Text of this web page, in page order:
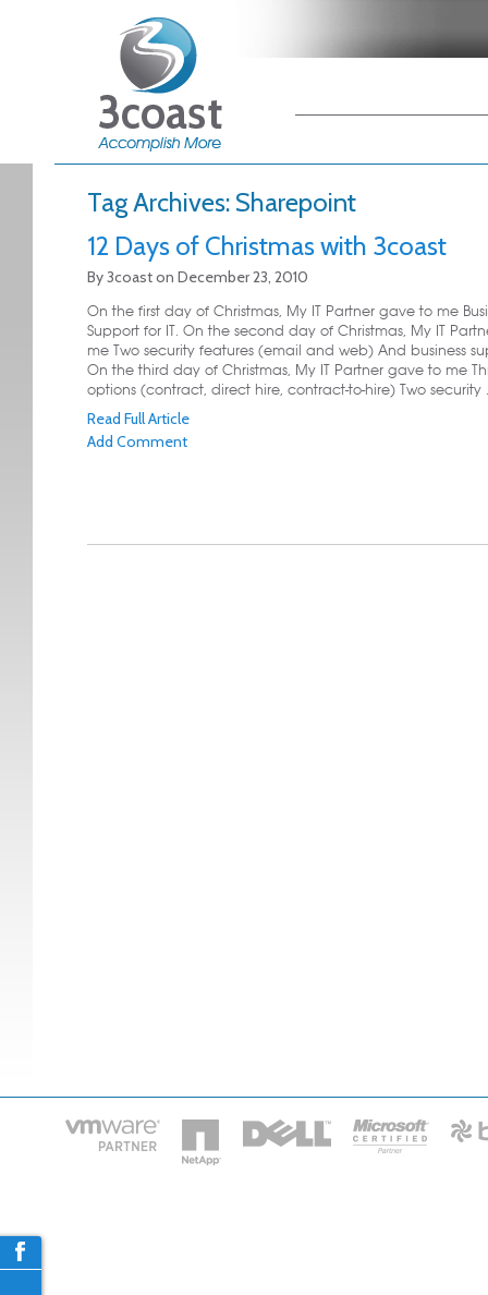
content
content
Tag Archives: Sharepoint
12 Days of Christmas with 3coast
By3coaston December 23, 2010
On the first day of Christmas, My IT Partner gave to me
Support for IT. On the second day of Christmas, My IT
me Two security features (email and web) And business
On the third day of Christmas, My IT Partner gave to me
options (contract, direct hire, contract-to-hire) Two security
Read Full Article
Add Comment